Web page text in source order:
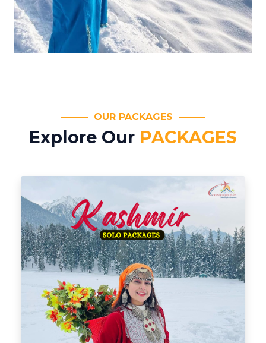
OUR PACKAGES
Explore Our PACKAGES